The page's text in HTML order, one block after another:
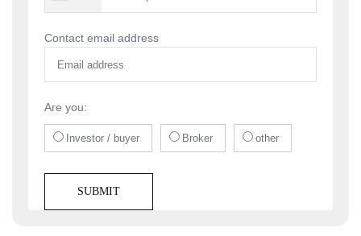
Contact email address
Are you:
Investor / buyer Broker other